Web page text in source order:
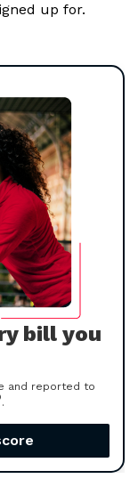
up for.
bill you
and reported to
.